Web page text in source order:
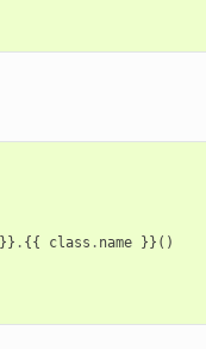
}} . {{ class . name }}()